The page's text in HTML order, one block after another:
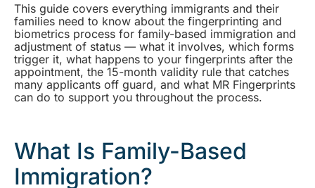
This guide covers everything immigrants and their
families need to know about the fingerprinting and
biometrics process for family-based immigration and
adjustment of status — what it involves, which forms
trigger it, what happens to your fingerprints after the
appointment, the 15-month validity rule that catches
many applicants off guard, and what MR Fingerprints
can do to support you throughout the process.
What Is Family-Based
Immigration?